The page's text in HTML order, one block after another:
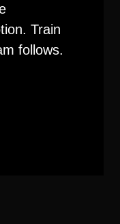
Train
follows.